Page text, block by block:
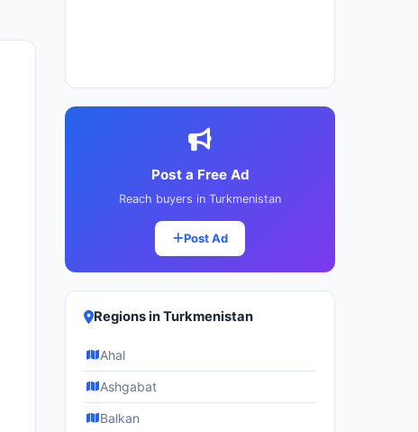
Post a Free Ad
Reach buyers in Turkmenistan
Post Ad
Regions in Turkmenistan
Ahal
Ashgabat
Balkan